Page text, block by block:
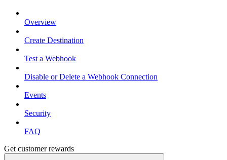
Overview
Create Destination
Test a Webhook
Disable or Delete a Webhook Connection
Events
Security
FAQ
Get customer rewards